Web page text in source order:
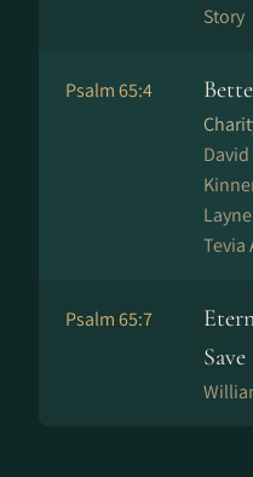
Story
Psalm 65:4
Tevia
Psalm 65:7
Save